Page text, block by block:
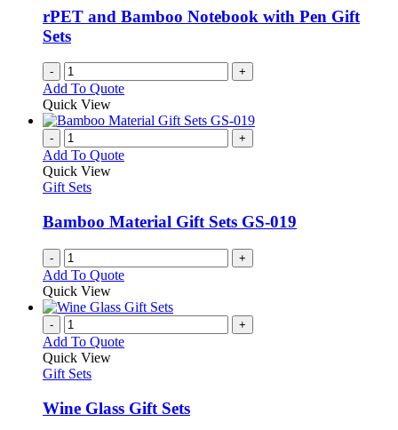
be
chosen
page
rPET and Bamboo Notebook with Pen Gift
Sets
- +
Add To Quote
Quick View
- +
Add To Quote
Quick View
Gift Sets
Bamboo Material Gift Sets GS-019
- +
Add To Quote
Quick View
- +
Add To Quote
Quick View
Gift Sets
Wine Glass Gift Sets